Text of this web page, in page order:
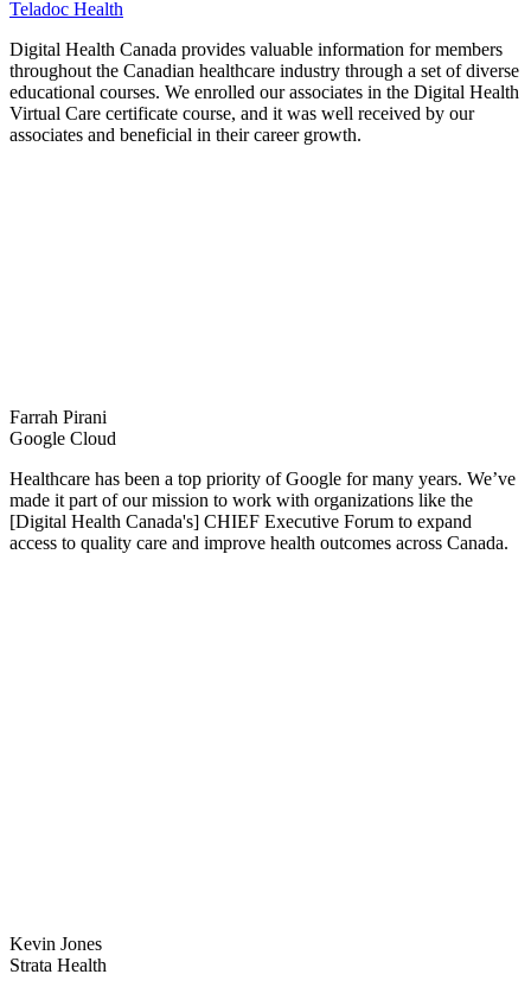
Teladoc Health
Digital Health Canada provides valuable information for members
throughout the Canadian healthcare industry through a set of diverse
educational courses. We enrolled our associates in the Digital Health
Virtual Care certificate course, and it was well received by our
associates and beneficial in their career growth.
Farrah Pirani
Google Cloud
Healthcare has been a top priority of Google for many years. We’ve
made it part of our mission to work with organizations like the
[Digital Health Canada's] CHIEF Executive Forum to expand
access to quality care and improve health outcomes across Canada.
Kevin Jones
Strata Health